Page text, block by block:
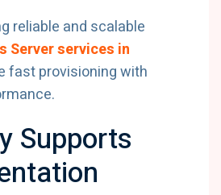
reliable and scalable
Server services in
fast provisioning with
Supports